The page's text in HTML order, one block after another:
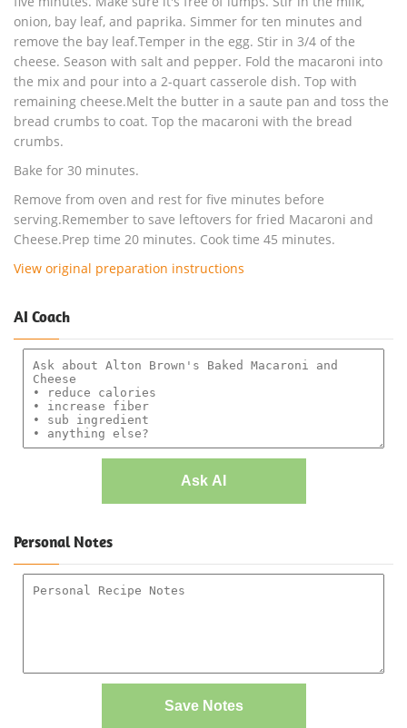
onion, bay leaf, and paprika. Simmer for ten minutes and
remove the bay leaf.Temper in the egg. Stir in 3/4 of the
cheese. Season with salt and pepper. Fold the macaroni into
the mix and pour into a 2-quart casserole dish. Top with
remaining cheese.Melt the butter in a saute pan and toss the
bread crumbs to coat. Top the macaroni with the bread
crumbs.
Bake for 30 minutes.
Remove from oven and rest for five minutes before
serving.Remember to save leftovers for fried Macaroni and
Cheese.Prep time 20 minutes. Cook time 45 minutes.
View original preparation instructions
AI Coach
Ask AI
Personal Notes
Save Notes